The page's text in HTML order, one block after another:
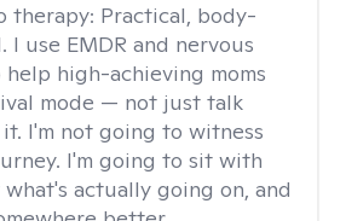
therapy: Practical, body-
I use EMDR and nervous
high-achieving moms
mode — not just talk
I'm not going to witness
I'm going to sit with
actually going on, and